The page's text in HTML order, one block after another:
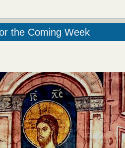
the Coming Week